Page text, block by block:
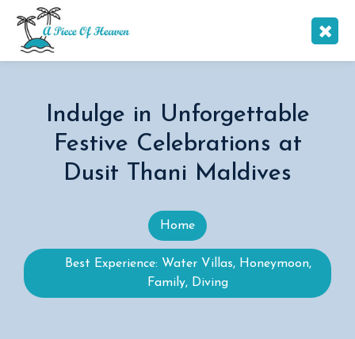
Indulge in Unforgettable
Festive Celebrations at
Dusit Thani Maldives
Home
Best Experience: Water Villas, Honeymoon,
Family, Diving